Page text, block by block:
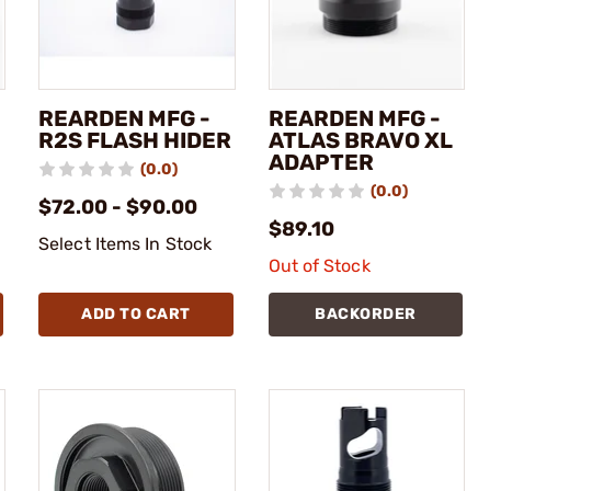
REARDEN MFG -
R2S FLASH HIDER
(0.0)
$72.00 - $90.00
Select Items In Stock
ADD TO CART
REARDEN MFG -
ATLAS BRAVO XL
ADAPTER
(0.0)
$89.10
Out of Stock
BACKORDER